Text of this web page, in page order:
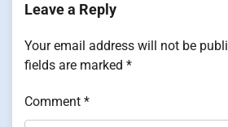
Leave a Reply
Your email address will not be
fields are marked *
Comment *